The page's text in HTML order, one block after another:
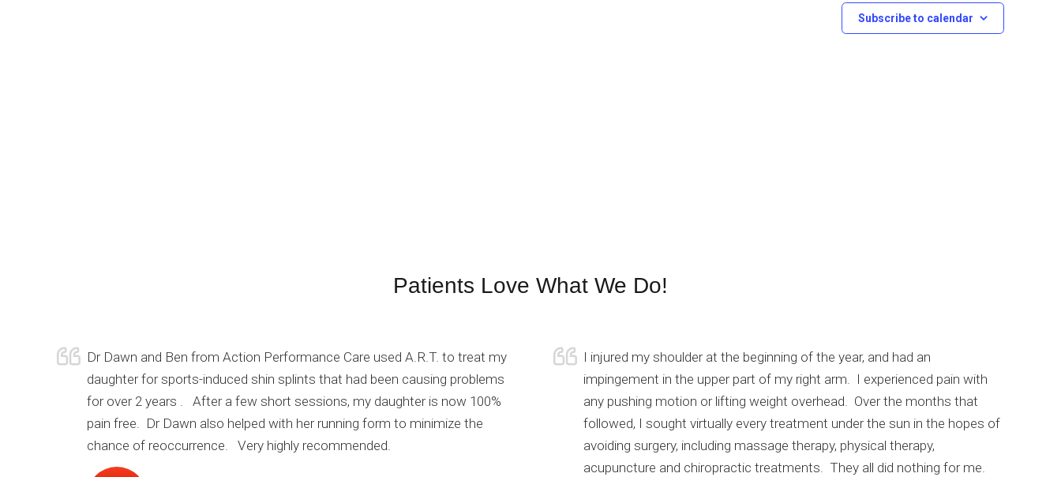
Subscribe to calendar
Patients Love What We Do!
Dr Dawn and Ben from Action Performance Care used A.R.T. to treat my
daughter for sports-induced shin splints that had been causing problems
for over 2 years . After a few short sessions, my daughter is now 100%
pain free. Dr Dawn also helped with her running form to minimize the
chance of reoccurrence. Very highly recommended.
I injured my shoulder at the beginning of the year, and had an
impingement in the upper part of my right arm. I experienced pain with
any pushing motion or lifting weight overhead. Over the months that
followed, I sought virtually every treatment under the sun in the hopes of
avoiding surgery, including massage therapy, physical therapy,
acupuncture and chiropractic treatments. They all did nothing for me.